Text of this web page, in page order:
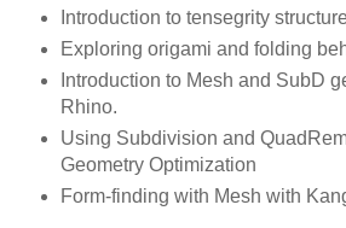
Introduction to tensegrity
Exploring origami and folding
Introduction to Mesh and SubD
Rhino.
Using Subdivision and
Geometry Optimization
Form-finding with Mesh with